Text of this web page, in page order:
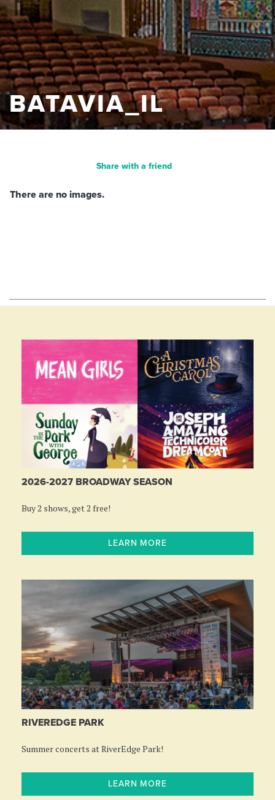
BATAVIA_IL
Share with a friend
There are no images.
2026-2027 BROADWAY SEASON
Buy 2 shows, get 2 free!
LEARN MORE
RIVEREDGE PARK
Summer concerts at RiverEdge Park!
LEARN MORE